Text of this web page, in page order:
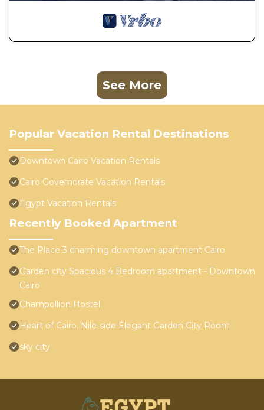
See More
Popular Vacation Rental Destinations
Downtown Cairo Vacation Rentals
Cairo Governorate Vacation Rentals
Egypt Vacation Rentals
Recently Booked Apartment
The Place 3 charming downtown apartment Cairo
Garden city Spacious 4 Bedroom apartment - Downtown
Cairo
Champollion Hostel
Heart of Cairo. Nile-side Elegant Garden City Room⁠
sky city